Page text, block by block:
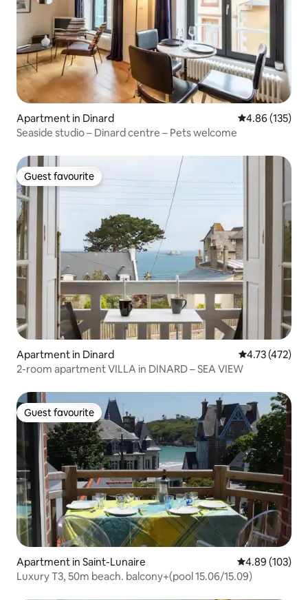
Apartment in Dinard 4.86 out of 5
4.86 (135)
Seaside studio – Dinard centre – Pets welcome
Guest favourite
Guest favourite
Apartment in Dinard 4.73 out of 5
4.73 (472)
2-room apartment VILLA in DINARD – SEA VIEW
Guest favourite
Guest favourite
Apartment in Saint-Lunaire 4.89 out of 5
4.89 (103)
Luxury T3, 50m beach. balcony+(pool 15.06/15.09)